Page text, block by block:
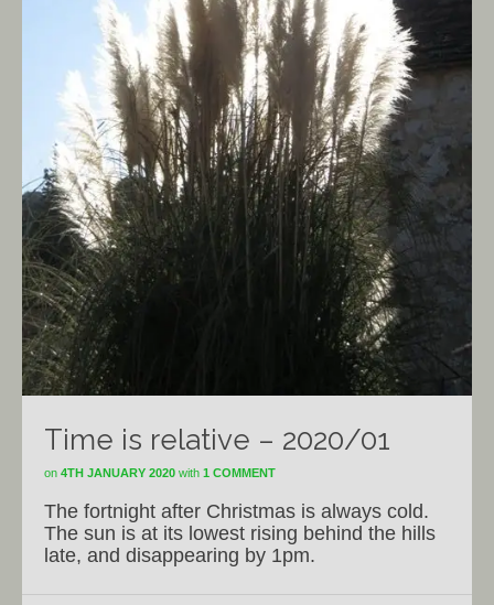
Time is relative – 2020/01
on 4TH JANUARY 2020 with 1 COMMENT
The fortnight after Christmas is always cold.
The sun is at its lowest rising behind the hills
late, and disappearing by 1pm.